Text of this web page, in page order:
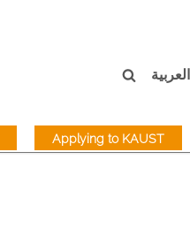
Applying to KAUST
العربية